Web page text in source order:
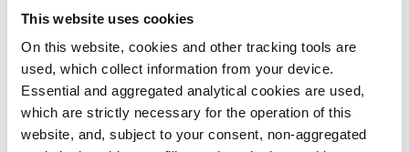
This website uses cookies
On this website, cookies and other tracking tools are
used, which collect information from your device.
Essential and aggregated analytical cookies are used,
which are strictly necessary for the operation of this
website, and, subject to your consent, non-aggregated